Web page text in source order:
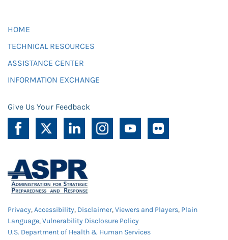
HOME
TECHNICAL RESOURCES
ASSISTANCE CENTER
INFORMATION EXCHANGE
Give Us Your Feedback
Privacy,Accessibility, Disclaimer,Viewers and Players, Plain
Language,Vulnerability Disclosure Policy
U.S. Department of Health & Human Services